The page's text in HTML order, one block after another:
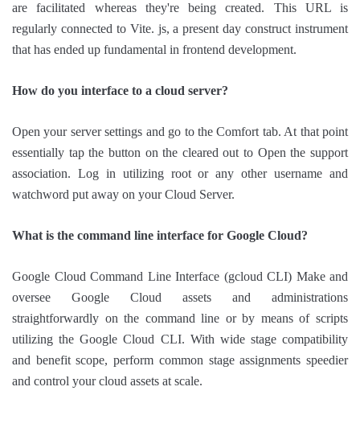
are facilitated whereas they're being created. This URL is
regularly connected to Vite. js, a present day construct instrument
that has ended up fundamental in frontend development.
How do you interface to a cloud server?
Open your server settings and go to the Comfort tab. At that point
essentially tap the button on the cleared out to Open the support
association. Log in utilizing root or any other username and
watchword put away on your Cloud Server.
What is the command line interface for Google Cloud?
Google Cloud Command Line Interface (gcloud CLI) Make and
oversee Google Cloud assets and administrations
straightforwardly on the command line or by means of scripts
utilizing the Google Cloud CLI. With wide stage compatibility
and benefit scope, perform common stage assignments speedier
and control your cloud assets at scale.